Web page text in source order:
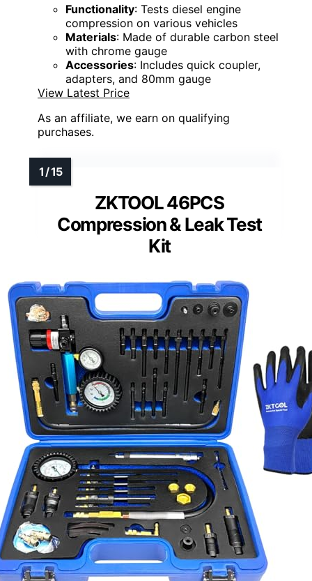
Functionality: Tests diesel engine
compression on various vehicles
Materials: Made of durable carbon steel
with chrome gauge
Accessories: Includes quick coupler,
adapters, and 80mm gauge
View Latest Price
As an affiliate, we earn on qualifying
purchases.
ZKTOOL 46PCS
Compression & Leak Test
Kit